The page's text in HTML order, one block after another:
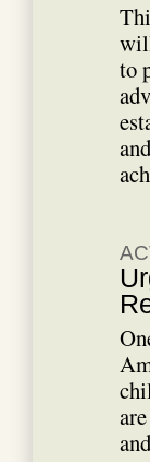
to